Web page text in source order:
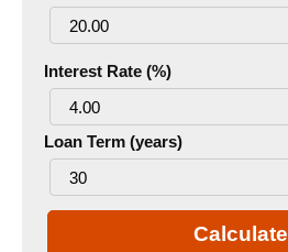
Interest Rate (%)
Loan Term (years)
Calculate